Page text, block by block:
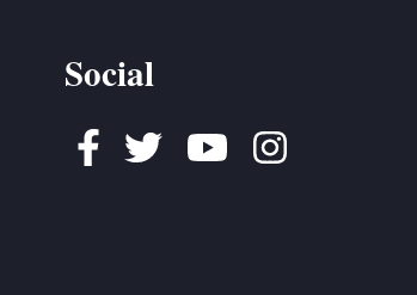
Social
Facebook
TwitterYoutubeInstagram